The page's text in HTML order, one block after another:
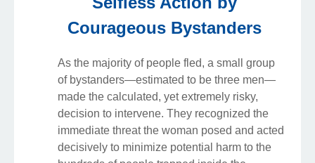
Courageous Bystanders
As the majority of people fled, a small group
of bystanders—estimated to be three men—
made the calculated, yet extremely risky,
decision to intervene. They recognized the
immediate threat the woman posed and acted
decisively to minimize potential harm to the